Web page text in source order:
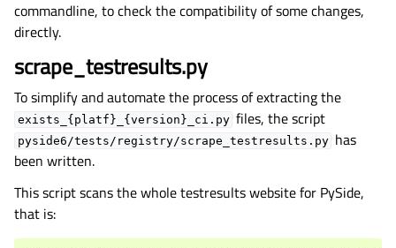
commandline, to check the compatibility of some changes,
directly.
scrape_testresults.py
To simplify and automate the process of extracting the
exists_{platf}_{version}_ci.py files, the script
pyside6/tests/registry/scrape_testresults.py has
been written.
This script scans the whole testresults website for PySide,
that is: